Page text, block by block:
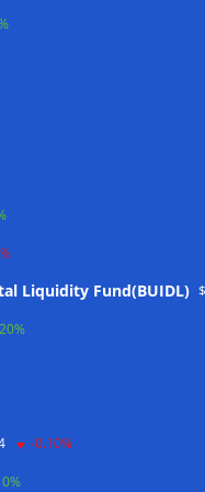
Liquidity Fund(BUIDL)
-0.10%